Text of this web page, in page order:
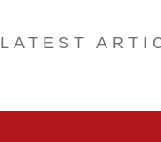
LATEST